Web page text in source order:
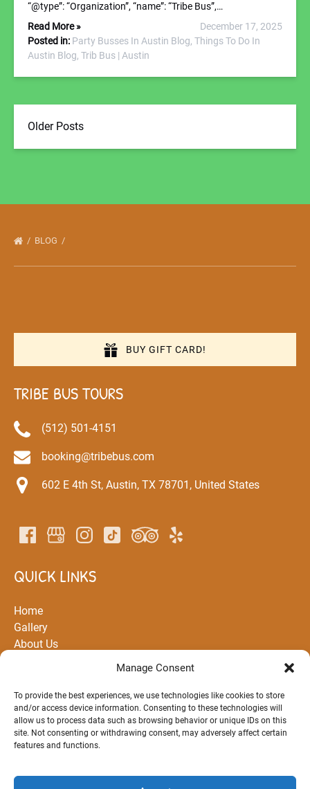
Manage Consent
To provide the best experiences, we use technologies like cookies to store
and/or access device information. Consenting to these technologies will
allow us to process data such as browsing behavior or unique IDs on this
site. Not consenting or withdrawing consent, may adversely affect certain
features and functions.
“@type”: “Organization”, “name”: “Tribe Bus”,…
Read More »
December 17, 2025
Posted in: Party Busses In Austin Blog, Things To Do In
Austin Blog, Trib Bus | Austin
Older Posts
BLOG
BUY GIFT CARD!
TRIBE BUS TOURS
(512) 501-4151
booking@tribebus.com
602 E 4th St, Austin, TX 78701, United States
QUICK LINKS
Home
Gallery
About Us
All Rentals and Tours
Routes
FAQ
Blog
Contact Us